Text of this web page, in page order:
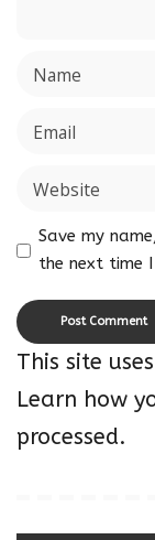
Save my
the next time
This site
Learn how
processed.